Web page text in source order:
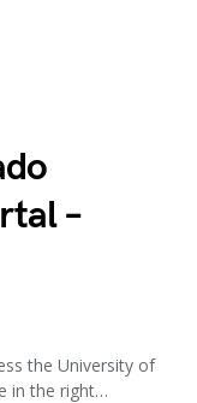
–
the University of
in the right…